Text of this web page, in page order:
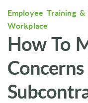
Employee Training &
Workplace
How To